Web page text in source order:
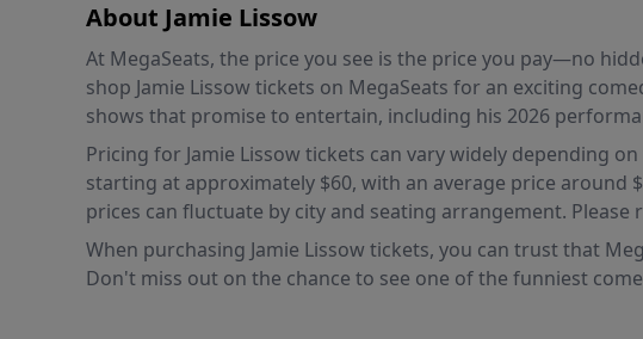
About Jamie Lissow
At MegaSeats, the price you see is the price you pay—no
shop Jamie Lissow tickets on MegaSeats for an exciting
shows that promise to entertain, including his 2026
Pricing for Jamie Lissow tickets can vary widely depending
starting at approximately $60, with an average price around
prices can fluctuate by city and seating arrangement.
When purchasing Jamie Lissow tickets, you can trust that
Don't miss out on the chance to see one of the funniest